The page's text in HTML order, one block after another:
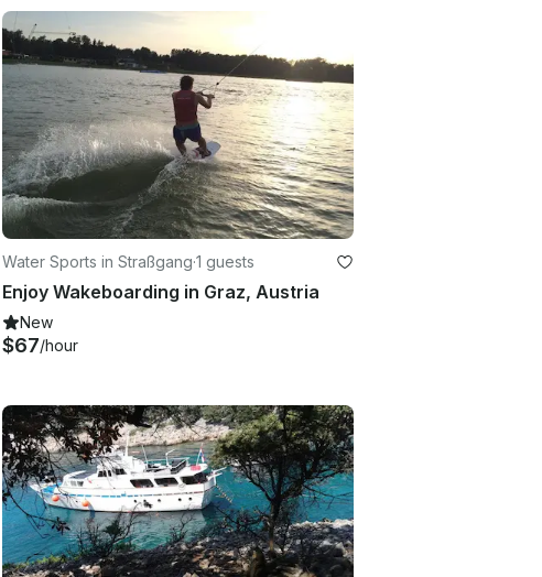
Water Sports in Straßgang·1 guests
Enjoy Wakeboarding in Graz, Austria
New
$67/hour